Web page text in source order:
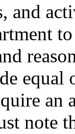
and
an
note